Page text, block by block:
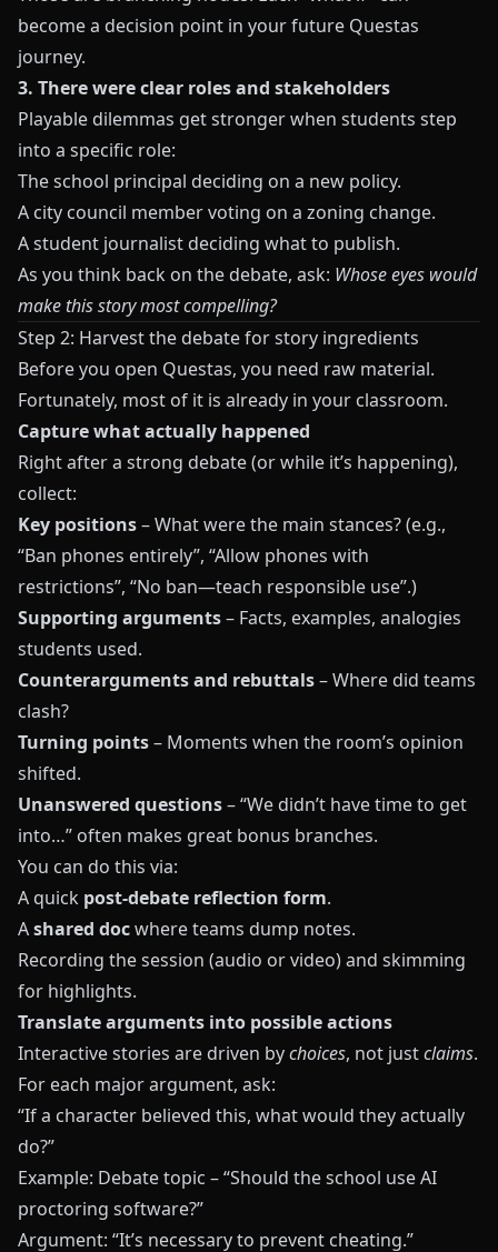
become a decision point in your future Questas
journey.
3. There were clear roles and stakeholders
Playable dilemmas get stronger when students step
into a specific role:
The school principal deciding on a new policy.
A city council member voting on a zoning change.
A student journalist deciding what to publish.
As you think back on the debate, ask: Whose eyes would
make this story most compelling?
Step 2: Harvest the debate for story ingredients
Before you open Questas, you need raw material.
Fortunately, most of it is already in your classroom.
Capture what actually happened
Right after a strong debate (or while it’s happening),
collect:
Key positions– What were the main stances? (e.g.,
“Ban phones entirely”, “Allow phones with
restrictions”, “No ban—teach responsible use”.)
Supporting arguments– Facts, examples, analogies
students used.
Counterarguments and rebuttals– Where did teams
clash?
Turning points– Moments when the room’s opinion
shifted.
Unanswered questions– “We didn’t have time to get
into…” often makes great bonus branches.
You can do this via:
A quick post-debate reflection form.
Ashared docwhere teams dump notes.
Recording the session (audio or video) and skimming
for highlights.
Translate arguments into possible actions
Interactive stories are driven bychoices, not justclaims.
For each major argument, ask:
“If a character believed this, what would they actually
do?”
Example: Debate topic – “Should the school use AI
proctoring software?”
Argument: “It’s necessary to prevent cheating.”